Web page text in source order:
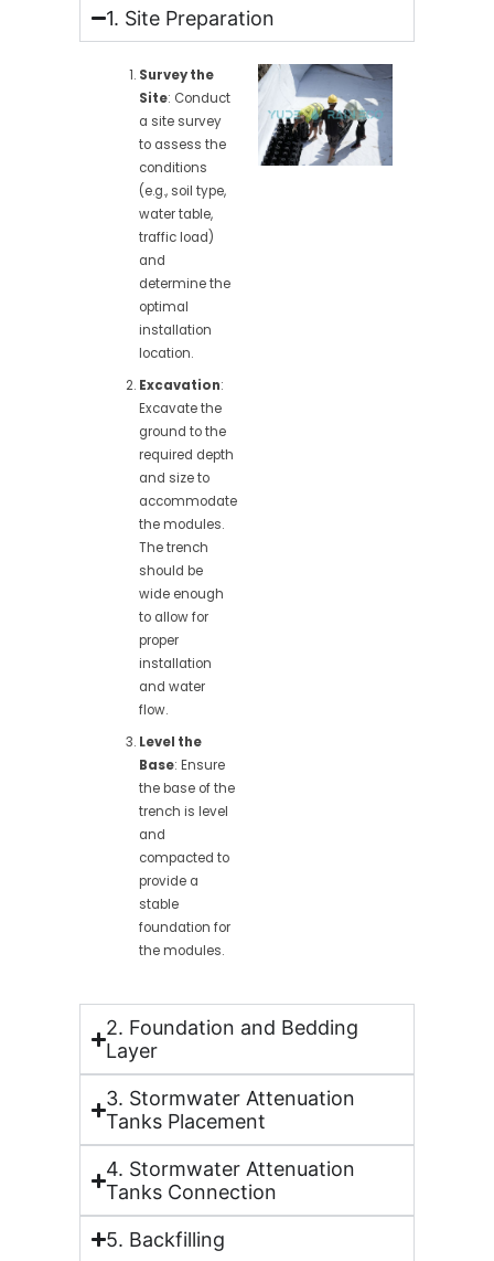
1. Site Preparation
Survey the
Site: Conduct
a site survey
to assess the
conditions
(e.g., soil type,
water table,
traffic load)
and
determine the
optimal
installation
location.
Excavation:
Excavate the
ground to the
required depth
and size to
accommodate
the modules.
The trench
should be
wide enough
to allow for
proper
installation
and water
flow.
Level the
Base: Ensure
the base of the
trench is level
and
compacted to
provide a
stable
foundation for
the modules.
2. Foundation and Bedding
Layer
3. Stormwater Attenuation
Tanks Placement
4. Stormwater Attenuation
Tanks Connection
5. Backfilling